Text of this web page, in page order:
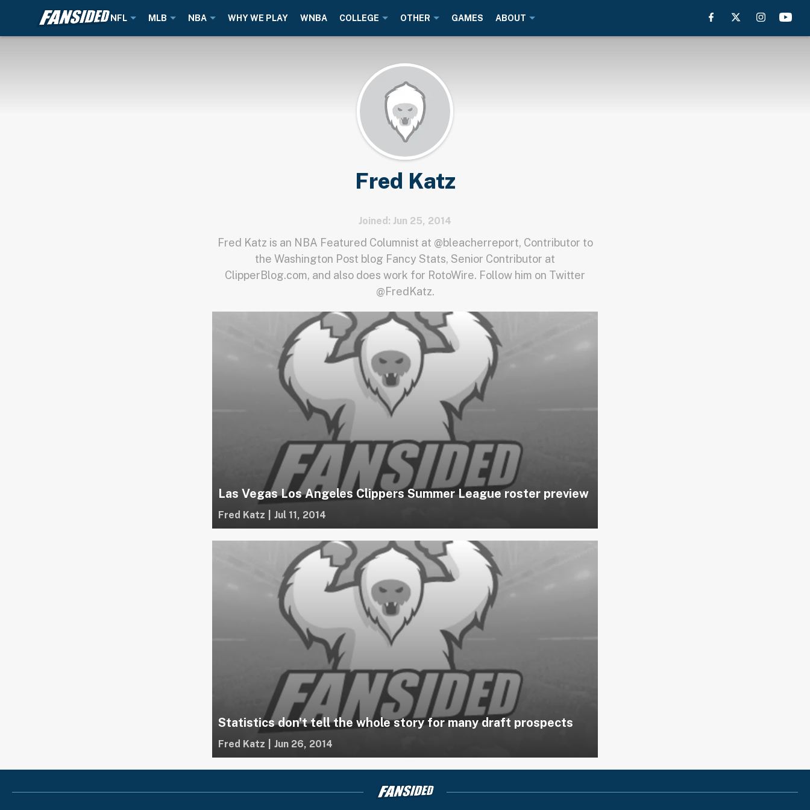
NFL MLB NBA WHY WE PLAY WNBA COLLEGE OTHER GAMES ABOUT
Fred Katz
Joined: Jun 25, 2014
Fred Katz is an NBA Featured Columnist at @bleacherreport, Contributor to
the Washington Post blog Fancy Stats, Senior Contributor at
ClipperBlog.com, and also does work for RotoWire. Follow him on Twitter
@FredKatz.
Las Vegas Los Angeles Clippers Summer League roster preview
Fred Katz Jul 11, 2014
Statistics don't tell the whole story for many draft prospects
Fred Katz Jun 26, 2014